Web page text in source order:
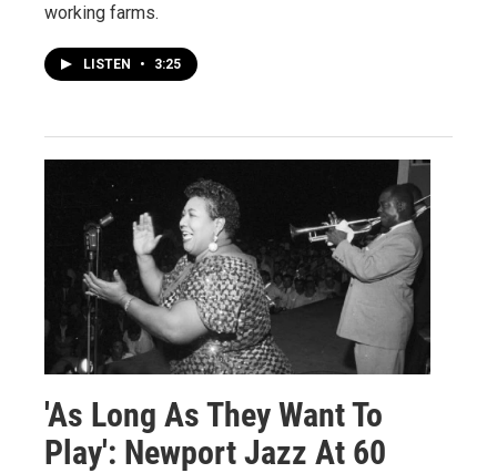
working farms.
LISTEN • 3:25
'As Long As They Want To
Play': Newport Jazz At 60